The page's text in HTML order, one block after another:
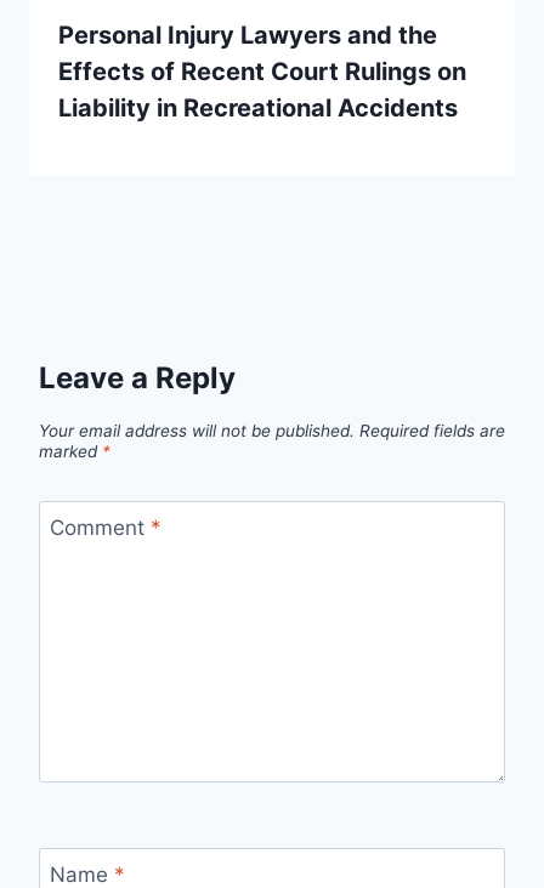
Personal Injury Lawyers and the
Effects of Recent Court Rulings on
Liability in Recreational Accidents
Leave a Reply
Your email address will not be published. Required fields are
marked *
Comment *
Name *